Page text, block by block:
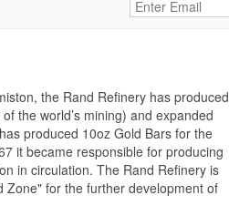
the Rand Refinery has produced
the world’s mining) and expanded
produced 10oz Gold Bars for the
it became responsible for producing
in circulation. The Rand Refinery is
Zone" for the further development of